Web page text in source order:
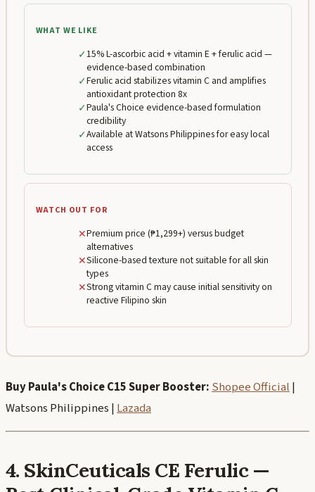
WHAT WE LIKE
✓15% L-ascorbic acid + vitamin E + ferulic acid —
evidence-based combination
✓Ferulic acid stabilizes vitamin C and amplifies
antioxidant protection 8x
✓Paula's Choice evidence-based formulation
credibility
✓Available at Watsons Philippines for easy local
access
WATCH OUT FOR
✕Premium price (₱1,299+) versus budget
alternatives
✕Silicone-based texture not suitable for all skin
types
✕Strong vitamin C may cause initial sensitivity on
reactive Filipino skin
Buy Paula's Choice C15 Super Booster:Shopee Official|
Watsons Philippines |Lazada
4. SkinCeuticals CE Ferulic —